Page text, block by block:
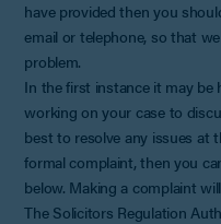
have provided then you
email or telephone, so that
problem.
In the first instance it may
working on your case to
best to resolve any issues at
formal complaint, then you
below. Making a complaint
The Solicitors Regulation